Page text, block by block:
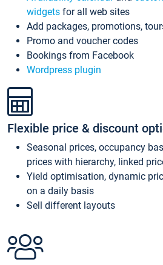
widgets for all web sites
Add packages, promotions,
Promo and voucher codes
Bookings from Facebook
Wordpress plugin
Flexible price & discount
Seasonal prices, occupancy
prices with hierarchy, linked
Yield optimisation, dynamic
on a daily basis
Sell different layouts